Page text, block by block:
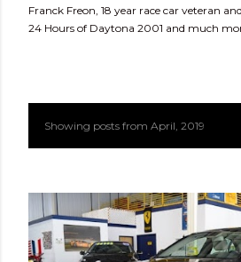
Franck Freon, 18 year race car veteran
24 Hours of Daytona 2001 and much
P
s
t
Showing posts from April, 2019